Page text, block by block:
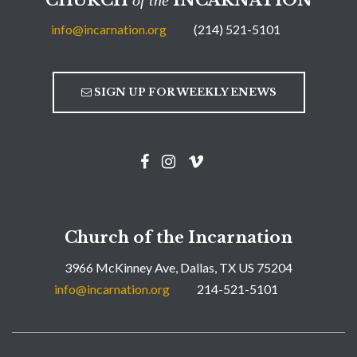
info@incarnation.org (214) 521-5101
SIGN UP FOR WEEKLY ENEWS
Church of the Incarnation
3966 McKinney Ave, Dallas, TX US 75204
info@incarnation.org
214-521-5101